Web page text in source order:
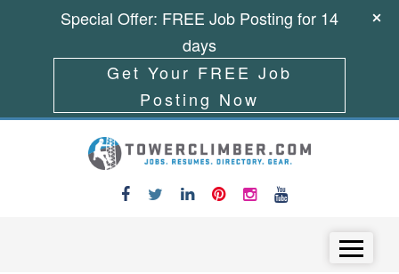
Special Offer: FREE Job Posting for 14
days
Get Your FREE Job
Posting Now